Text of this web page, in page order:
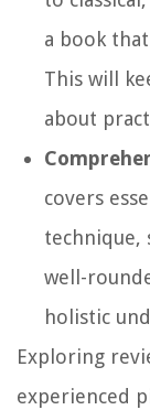
a book
This will
about
covers
technique,
well-
holistic
Exploring
experienced